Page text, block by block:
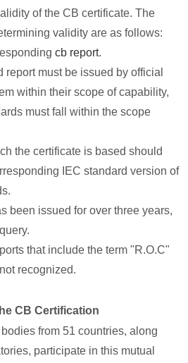
of the CB certificate. The
validity are as follows:
cb report.
report must be issued by official
within their scope of capability,
must fall within the scope
the certificate is based should
IEC standard version of
been issued for over three years,
that include the term "R.O.C"
recognized.
CB Certification
from 51 countries, along
participate in this mutual